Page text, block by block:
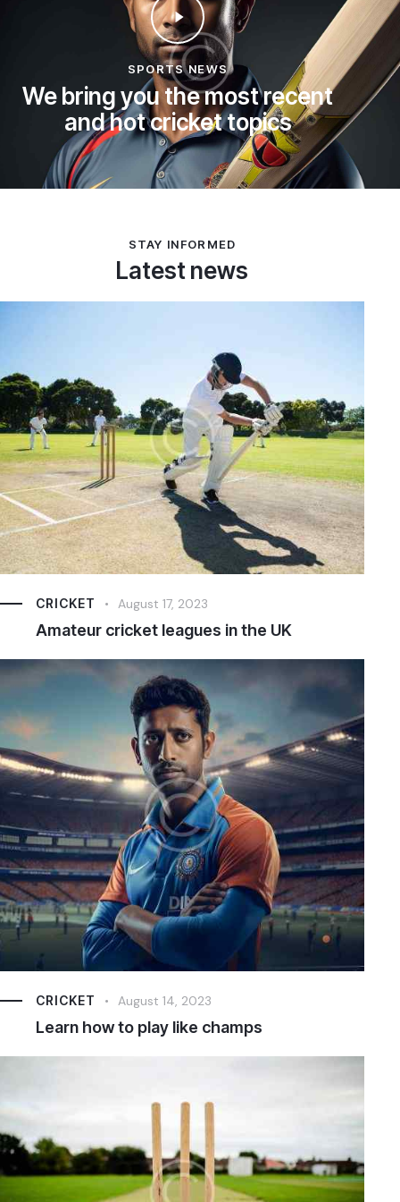
SPORTS NEWS
We bring you the most recent
and hot cricket topics
STAY INFORMED
Latest news
CRICKET August 17, 2023
Amateur cricket leagues in the UK
CRICKET August 14, 2023
Learn how to play like champs